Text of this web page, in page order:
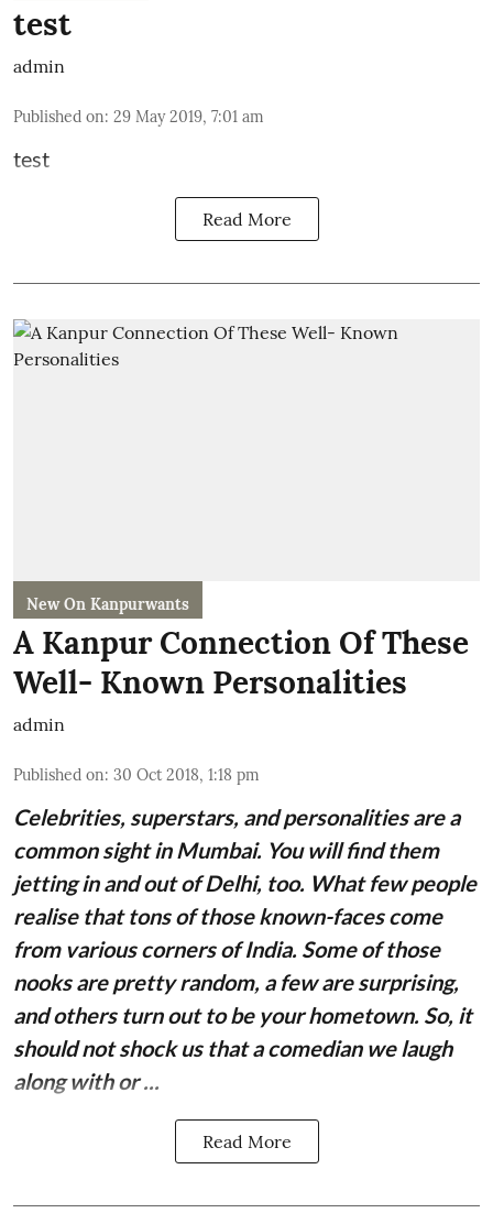
test
admin
Published on: 29 May 2019, 7:01 am
test
Read More
New On Kanpurwants
A Kanpur Connection Of These
Well- Known Personalities
admin
Published on: 30 Oct 2018, 1:18 pm
Celebrities, superstars, and personalities are a
common sight in Mumbai. You will find them
jetting in and out of Delhi, too. What few people
realise that tons of those known-faces come
from various corners of India. Some of those
nooks are pretty random, a few are surprising,
and others turn out to be your hometown. So, it
should not shock us that a comedian we laugh
along with or ...
Read More